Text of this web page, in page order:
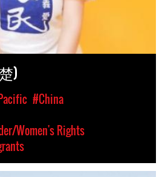
)
#China
Women's Rights